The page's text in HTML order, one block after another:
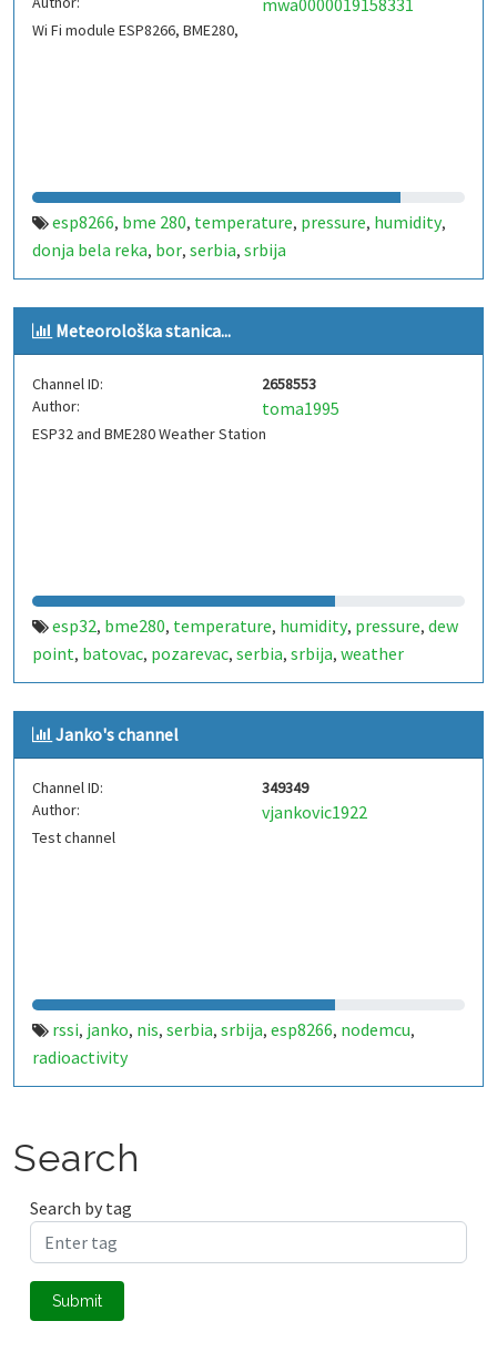
mwa0000019158331
Wi Fi module ESP8266, BME280,
esp8266, bme 280, temperature, pressure, humidity,
donja bela reka, bor, serbia, srbija
Meteorološka stanica...
Channel ID:
2658553
Author:
toma1995
ESP32 and BME280 Weather Station
esp32, bme280, temperature, humidity, pressure, dew
point, batovac, pozarevac, serbia, srbija, weather
station,meteo stanica
Janko's channel
Channel ID:
349349
Author:
vjankovic1922
Test channel
rssi, janko, nis, serbia, srbija, esp8266, nodemcu,
radioactivity
Search
Search by tag
Submit